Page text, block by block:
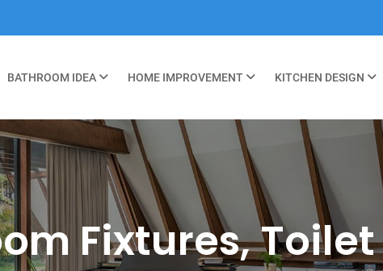
BATHROOM IDEA HOME IMPROVEMENT KITCHEN DESIGN
Fixtures,